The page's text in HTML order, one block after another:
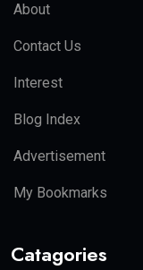
About
Contact Us
Interest
Blog Index
Advertisement
My Bookmarks
Catagories